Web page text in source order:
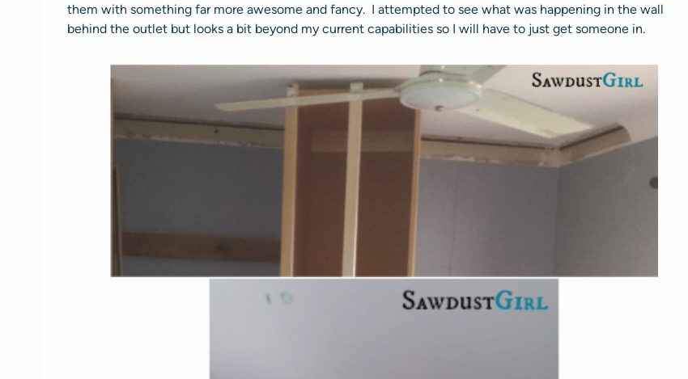
them with something far more awesome and fancy. I attempted to see what was happening in the wall
behind the outlet but looks a bit beyond my current capabilities so I will have to just get someone in.